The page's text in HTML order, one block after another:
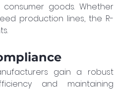
goods. Whether
production lines, the R-
gain a robust
and maintaining